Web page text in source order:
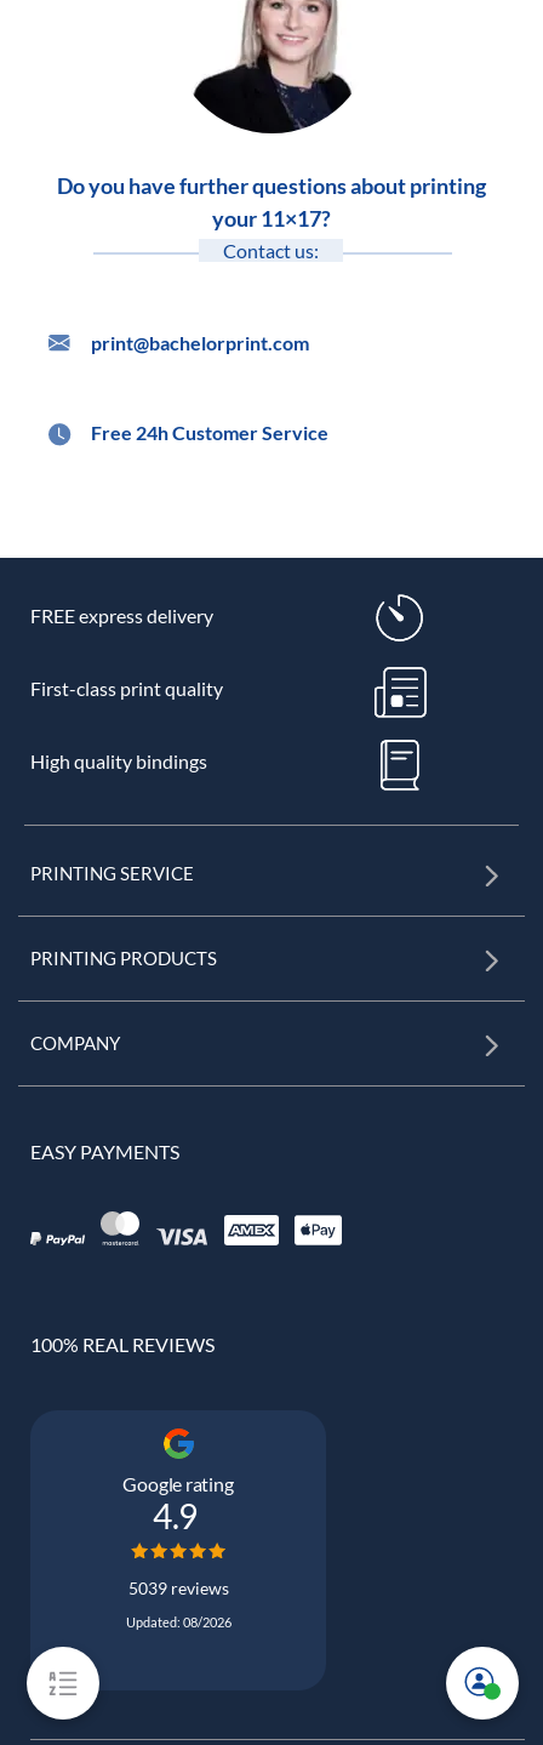
Do you have further questions about printing
your 11×17?
Contact us:
print@bachelorprint.com
Free 24h Customer Service
FREE express delivery
First-class print quality
High quality bindings
PRINTING SERVICE
PRINTING PRODUCTS
COMPANY
EASY PAYMENTS
100% REAL REVIEWS
Google rating
4.9
5039 reviews
Updated: 08/2026